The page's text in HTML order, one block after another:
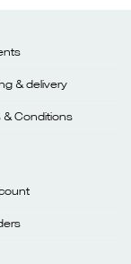
& delivery
& Conditions